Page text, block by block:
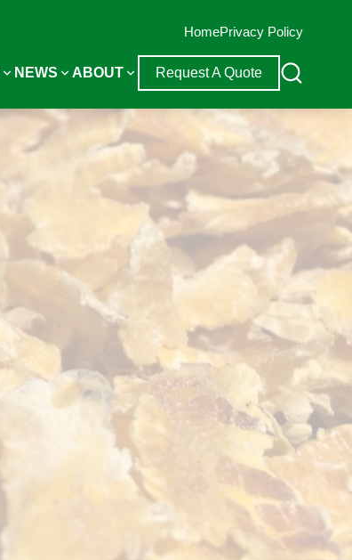
HomePrivacy Policy
NEWS ABOUT Request A Quote